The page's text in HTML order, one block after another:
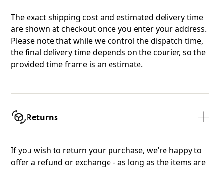
The exact shipping cost and estimated delivery time
are shown at checkout once you enter your address.
Please note that while we control the dispatch time,
the final delivery time depends on the courier, so the
provided time frame is an estimate.
Returns
If you wish to return your purchase, we’re happy to
offer a refund or exchange - as long as the items are